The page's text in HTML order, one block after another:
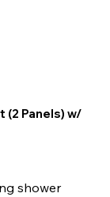
(2 Panels) w/
shower